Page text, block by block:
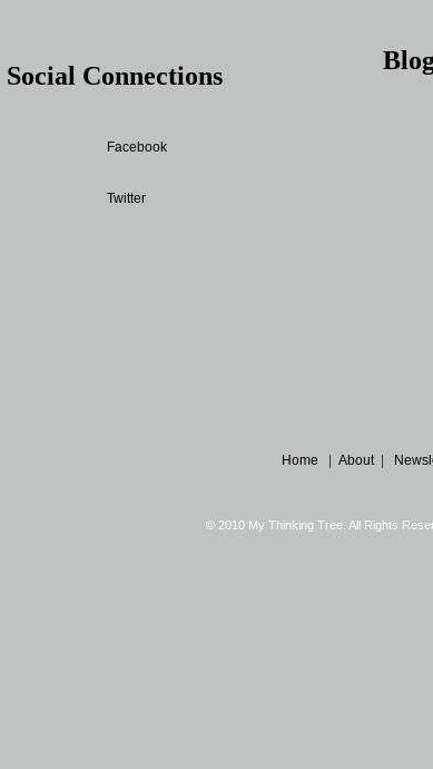
Social Connections
Facebook
Twitter
Home About|
© 2010 My Thinking Tree. All Rights